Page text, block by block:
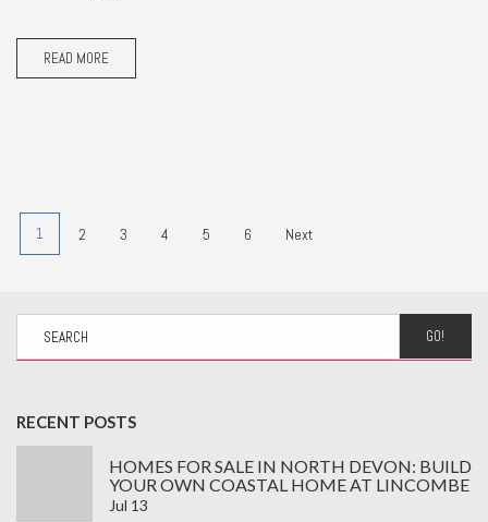
READ MORE
1 2 3 4 5 6 Next
GO!
RECENT POSTS
HOMES FOR SALE IN NORTH DEVON: BUILD
YOUR OWN COASTAL HOME AT LINCOMBE
Jul 13